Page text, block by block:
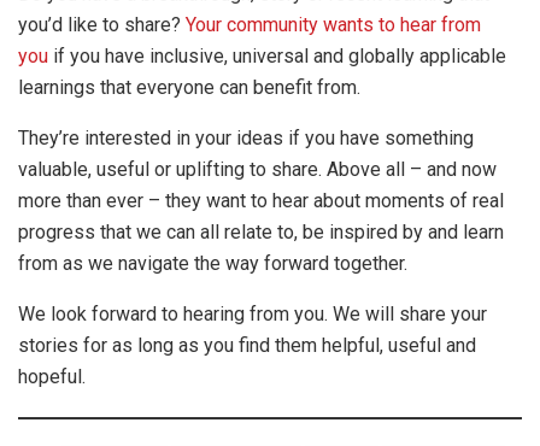
you’d like to share? Your community wants to hear from
you if you have inclusive, universal and globally applicable
learnings that everyone can benefit from.
They’re interested in your ideas if you have something
valuable, useful or uplifting to share. Above all – and now
more than ever – they want to hear about moments of real
progress that we can all relate to, be inspired by and learn
from as we navigate the way forward together.
We look forward to hearing from you. We will share your
stories for as long as you find them helpful, useful and
hopeful.